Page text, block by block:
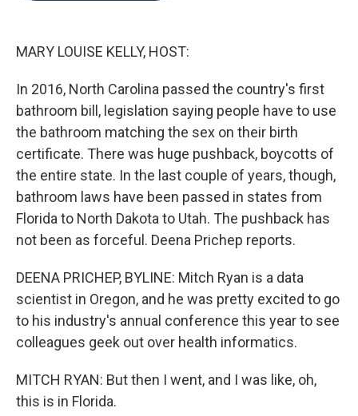
MARY LOUISE KELLY, HOST:
In 2016, North Carolina passed the country's first
bathroom bill, legislation saying people have to use
the bathroom matching the sex on their birth
certificate. There was huge pushback, boycotts of
the entire state. In the last couple of years, though,
bathroom laws have been passed in states from
Florida to North Dakota to Utah. The pushback has
not been as forceful. Deena Prichep reports.
DEENA PRICHEP, BYLINE: Mitch Ryan is a data
scientist in Oregon, and he was pretty excited to go
to his industry's annual conference this year to see
colleagues geek out over health informatics.
MITCH RYAN: But then I went, and I was like, oh,
this is in Florida.